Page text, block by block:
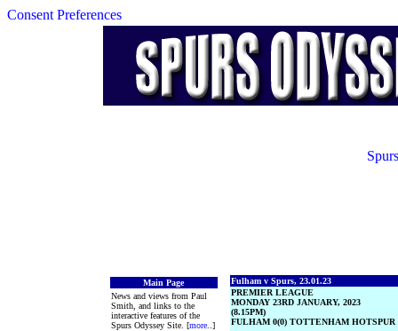
Consent Preferences
Main Page
News and views from Paul
Smith, and links to the
interactive features of the
Spurs Odyssey Site. [more..]
Fulham v Spurs, 23.01.23
PREMIER LEAGUE
MONDAY 23RD JANUARY, 2023
(8.15PM)
FULHAM 0(0) TOTTENHAM HOTSPUR